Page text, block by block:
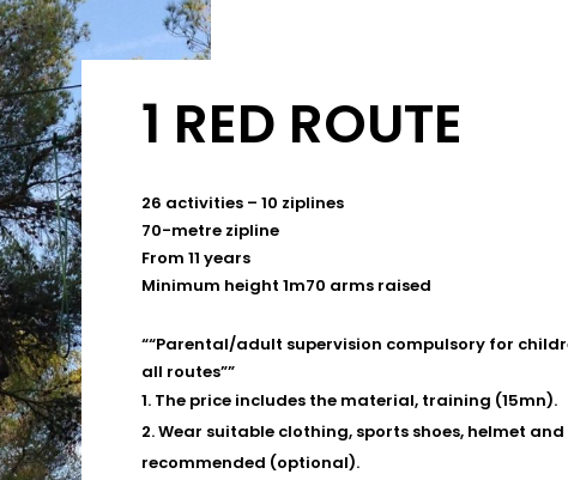
1 RED ROUTE
26 activities – 10 ziplines
70-metre zipline
From 11 years
Minimum height 1m70 arms raised
““Parental/adult supervision compulsory for
all routes””
The price includes the material, training (15mn).
Wear suitable clothing, sports shoes, helmet
recommended (optional).